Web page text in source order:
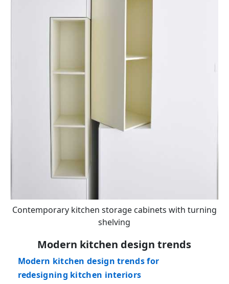
Contemporary kitchen storage cabinets with turning
shelving
Modern kitchen design trends
Modern kitchen design trends for
redesigning kitchen interiors